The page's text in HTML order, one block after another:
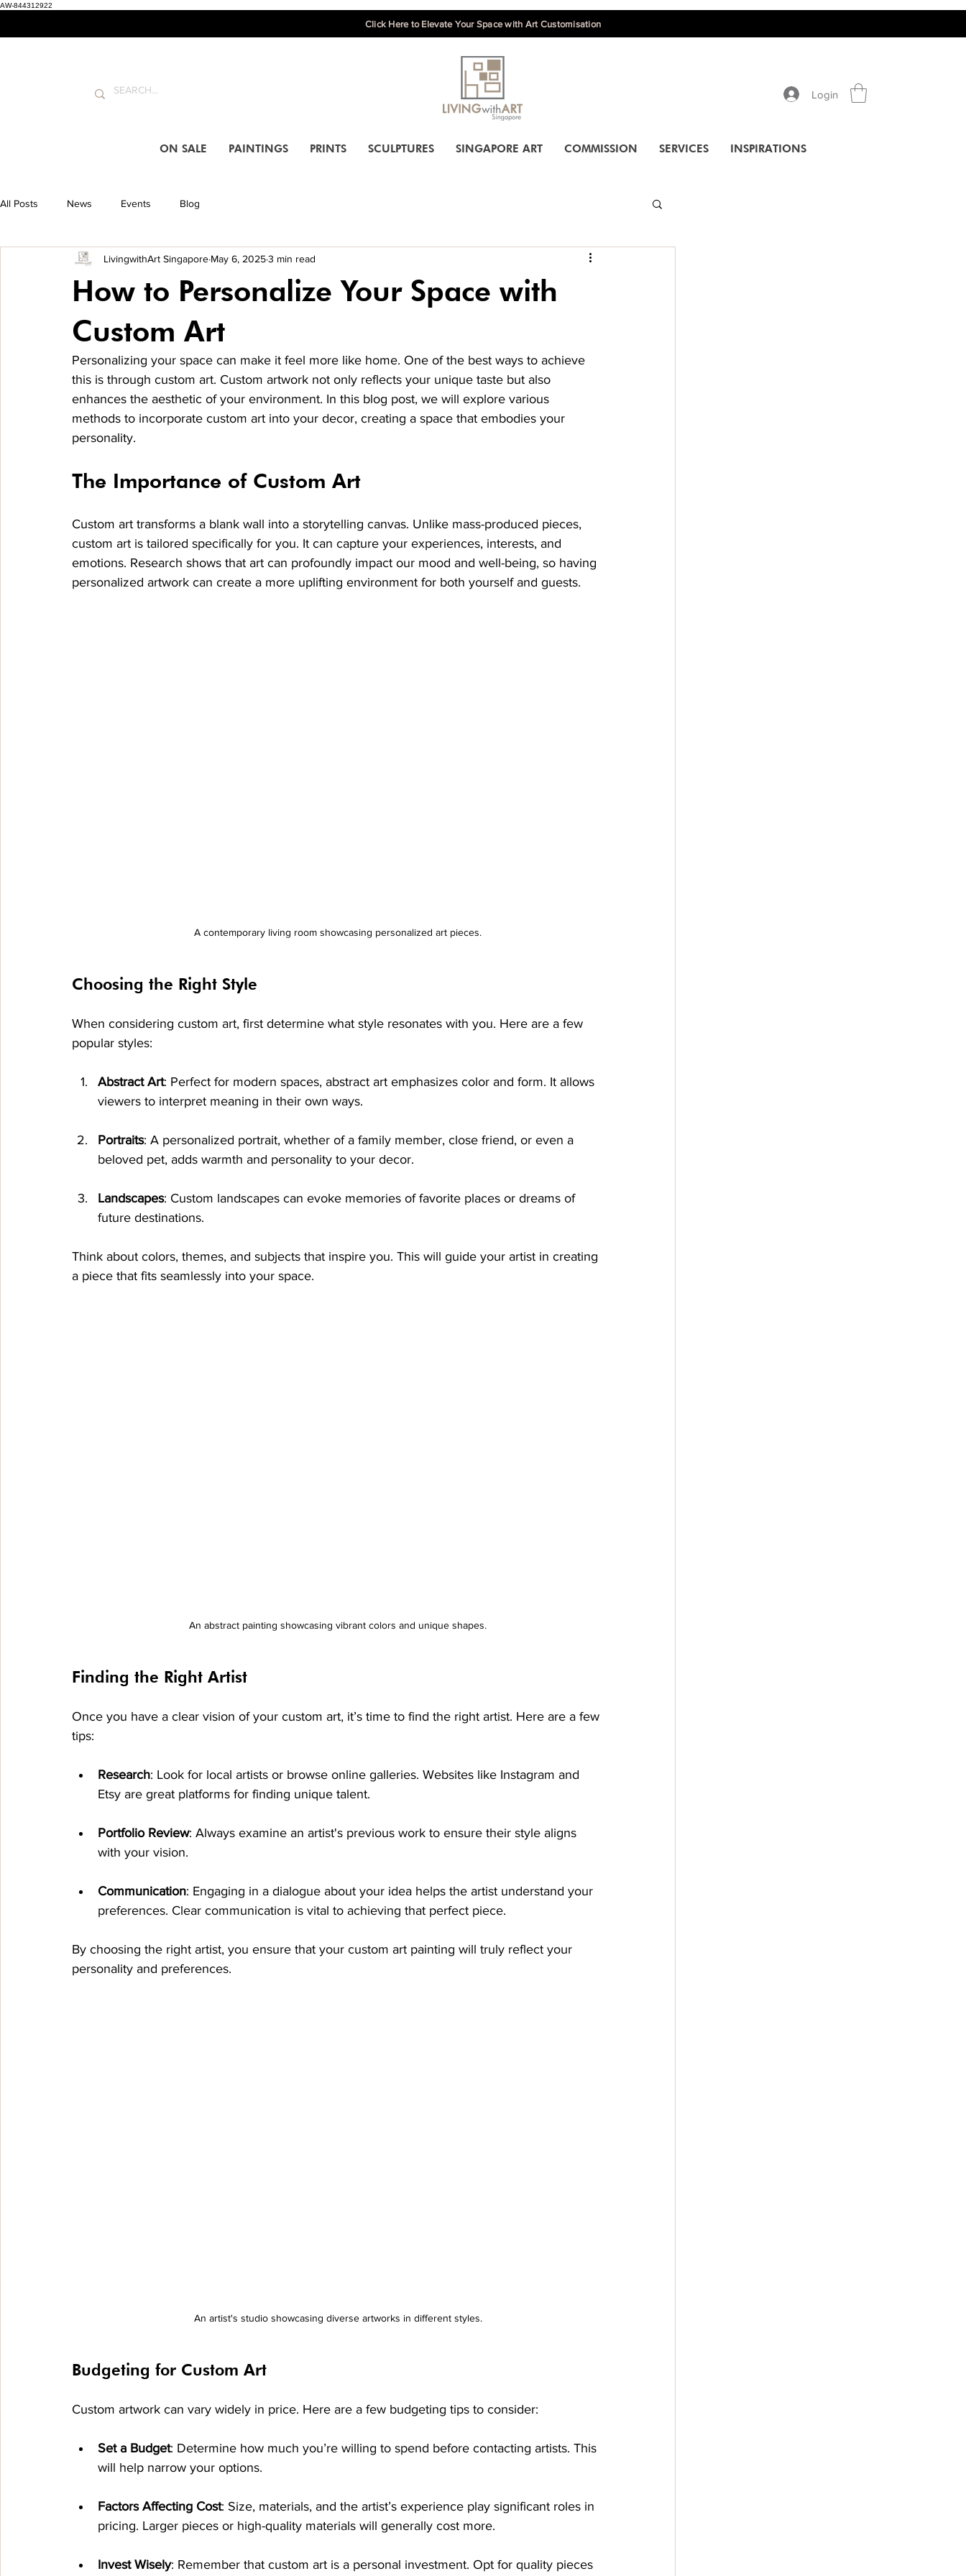
AW-844312922
Click Here to Elevate Your Space with Art Customisation
Login
ON SALE PAINTINGS PRINTS SCULPTURES SINGAPORE ART COMMISSION SERVICES INSPIRATIONS
All Posts News Events Blog
How to Personalize Your Space with
Custom Art
LivingwithArt Singapore May 6, 20253 min read
Personalizing your space can make it feel more like home. One of the best ways to achieve
this is through custom art. Custom artwork not only reflects your unique taste but also
enhances the aesthetic of your environment. In this blog post, we will explore various
methods to incorporate custom art into your decor, creating a space that embodies your
personality.
The Importance of Custom Art
Custom art transforms a blank wall into a storytelling canvas. Unlike mass-produced pieces,
custom art is tailored specifically for you. It can capture your experiences, interests, and
emotions. Research shows that art can profoundly impact our mood and well-being, so having
personalized artwork can create a more uplifting environment for both yourself and guests.
A contemporary living room showcasing personalized art pieces.
Choosing the Right Style
When considering custom art, first determine what style resonates with you. Here are a few
popular styles:
Abstract Art: Perfect for modern spaces, abstract art emphasizes color and form. It allows
viewers to interpret meaning in their own ways.
Portraits: A personalized portrait, whether of a family member, close friend, or even a
beloved pet, adds warmth and personality to your decor.
Landscapes: Custom landscapes can evoke memories of favorite places or dreams of
future destinations.
Think about colors, themes, and subjects that inspire you. This will guide your artist in creating
a piece that fits seamlessly into your space.
An abstract painting showcasing vibrant colors and unique shapes.
Finding the Right Artist
Once you have a clear vision of your custom art, it’s time to find the right artist. Here are a few
tips:
Research: Look for local artists or browse online galleries. Websites like Instagram and
Etsy are great platforms for finding unique talent.
Portfolio Review: Always examine an artist's previous work to ensure their style aligns
with your vision.
Communication: Engaging in a dialogue about your idea helps the artist understand your
preferences. Clear communication is vital to achieving that perfect piece.
By choosing the right artist, you ensure that your custom art painting will truly reflect your
personality and preferences.
An artist's studio showcasing diverse artworks in different styles.
Budgeting for Custom Art
Custom artwork can vary widely in price. Here are a few budgeting tips to consider:
Set a Budget: Determine how much you’re willing to spend before contacting artists. This
will help narrow your options.
Factors Affecting Cost: Size, materials, and the artist’s experience play significant roles in
pricing. Larger pieces or high-quality materials will generally cost more.
Invest Wisely: Remember that custom art is a personal investment. Opt for quality pieces